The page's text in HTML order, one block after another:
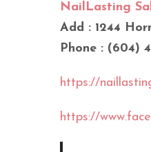
NailLasting
Add : 1244
Phone : (604)
https://
https://